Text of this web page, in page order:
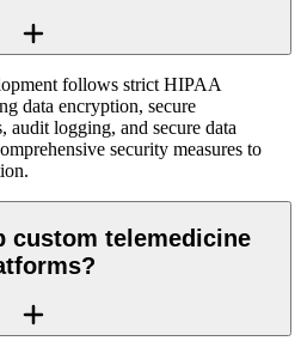
follows strict HIPAA
data encryption, secure
audit logging, and secure data
security measures to
custom telemedicine